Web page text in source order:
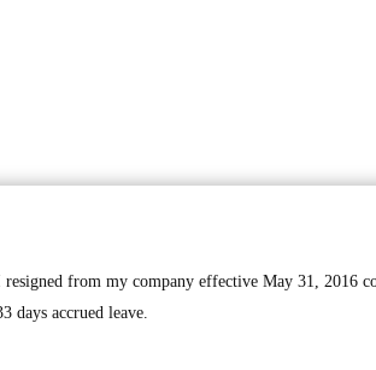
resigned from my company effective May 31, 2016
days accrued leave.